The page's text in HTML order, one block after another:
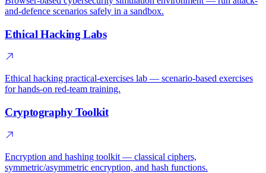
and-defence scenarios safely in a sandbox.
Ethical Hacking Labs
Ethical hacking practical-exercises lab — scenario-based exercises
for hands-on red-team training.
Cryptography Toolkit
Encryption and hashing toolkit — classical ciphers,
symmetric/asymmetric encryption, and hash functions.